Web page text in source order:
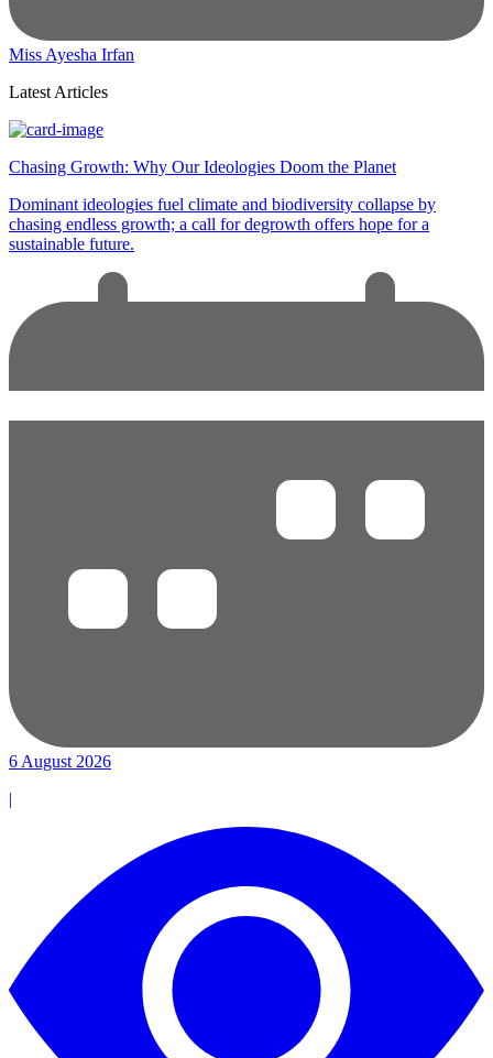
Miss Ayesha Irfan
Latest Articles
Chasing Growth: Why Our Ideologies Doom the Planet
Dominant ideologies fuel climate and biodiversity collapse by
chasing endless growth; a call for degrowth offers hope for a
sustainable future.
6 August 2026
|